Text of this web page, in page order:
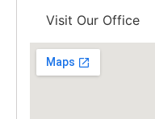
Visit Our Office